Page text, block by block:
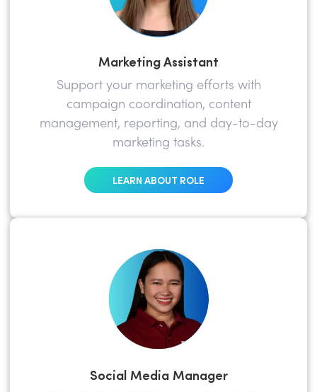
Marketing Assistant
Support your marketing efforts with
campaign coordination, content
management, reporting, and day-to-day
marketing tasks.
LEARN ABOUT ROLE
Social Media Manager